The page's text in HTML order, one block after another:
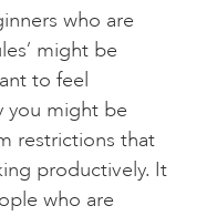
who are
might be
to feel
you might be
restrictions that
productively. It
who are